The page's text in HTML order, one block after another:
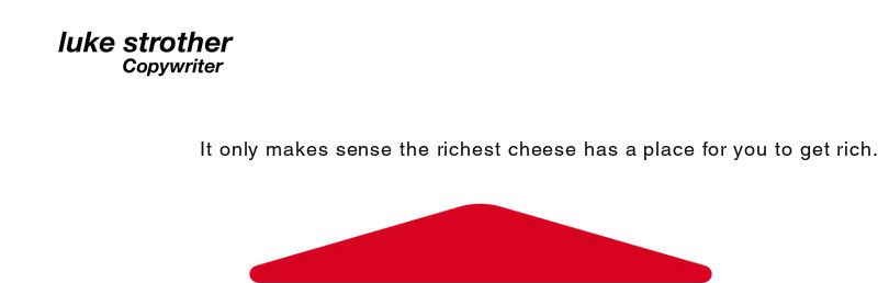
It only makes sense the richest cheese has a place for you to get rich.